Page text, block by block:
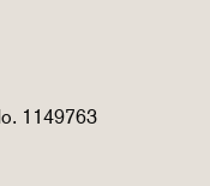
1149763